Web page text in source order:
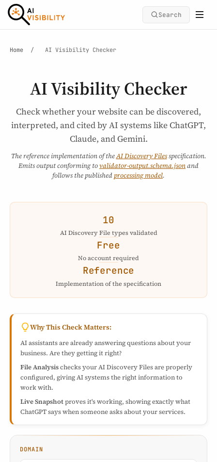
Search
Home / AI Visibility Checker
AI Visibility Checker
Check whether your website can be discovered,
interpreted, and cited by AI systems like ChatGPT,
Claude, and Gemini.
The reference implementation of theAI Discovery Filesspecification.
Emits output conforming tovalidator-output.schema.jsonand
follows the publishedprocessing model.
10
AI Discovery File types validated
Free
No account required
Reference
Implementation of the specification
Why This Check Matters:
AI assistants are already answering questions about your
business. Are they getting it right?
File Analysischecks your AI Discovery Files are properly
configured, giving AI systems the right information to
work with.
Live Snapshotproves it's working, showing exactly what
ChatGPT says when someone asks about your services.
DOMAIN